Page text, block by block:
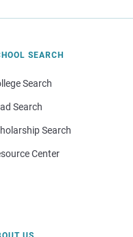
SEARCH
Search
Search
Search
Center